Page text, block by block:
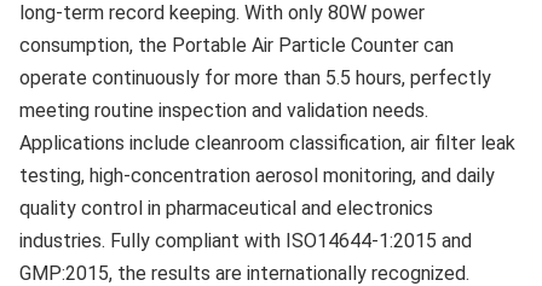
long-term record keeping. With only 80W power
consumption, the Portable Air Particle Counter can
operate continuously for more than 5.5 hours, perfectly
meeting routine inspection and validation needs.
Applications include cleanroom classification, air filter leak
testing, high-concentration aerosol monitoring, and daily
quality control in pharmaceutical and electronics
industries. Fully compliant with ISO14644-1:2015 and
GMP:2015, the results are internationally recognized.